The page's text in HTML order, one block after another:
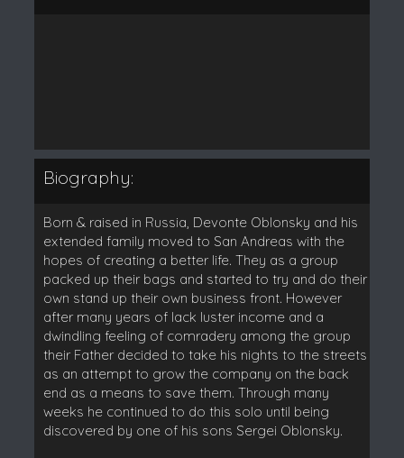
Biography:
Born & raised in Russia, Devonte Oblonsky and his
extended family moved to San Andreas with the
hopes of creating a better life. They as a group
packed up their bags and started to try and do their
own stand up their own business front. However
after many years of lack luster income and a
dwindling feeling of comradery among the group
their Father decided to take his nights to the streets
as an attempt to grow the company on the back
end as a means to save them. Through many
weeks he continued to do this solo until being
discovered by one of his sons Sergei Oblonsky.